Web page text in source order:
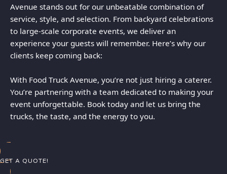
Avenue stands out for our unbeatable combination of
service, style, and selection. From backyard celebrations
to large-scale corporate events, we deliver an
experience your guests will remember. Here’s why our
clients keep coming back:
With Food Truck Avenue, you’re not just hiring a caterer.
You’re partnering with a team dedicated to making your
event unforgettable. Book today and let us bring the
trucks, the taste, and the energy to you.
GET A QUOTE!